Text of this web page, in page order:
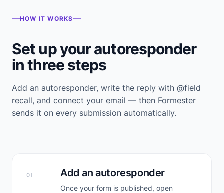
HOW IT WORKS
Set up your autoresponder
in three steps
Add an autoresponder, write the reply with @field
recall, and connect your email — then Formester
sends it on every submission automatically.
01 Add an autoresponder
Once your form is published, open